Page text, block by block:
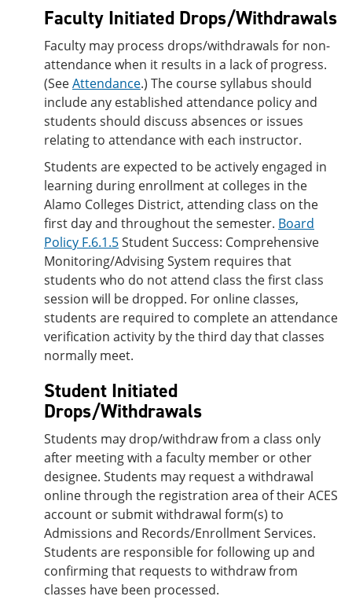
Faculty Initiated Drops/Withdrawals
Faculty may process drops/withdrawals for non-
attendance when it results in a lack of progress.
(SeeAttendance.) The course syllabus should
include any established attendance policy and
students should discuss absences or issues
relating to attendance with each instructor.
Students are expected to be actively engaged in
learning during enrollment at colleges in the
Alamo Colleges District, attending class on the
first day and throughout the semester. Board
Policy F.6.1.5Student Success: Comprehensive
Monitoring/Advising System requires that
students who do not attend class the first class
session will be dropped. For online classes,
students are required to complete an attendance
verification activity by the third day that classes
normally meet.
Student Initiated
Drops/Withdrawals
Students may drop/withdraw from a class only
after meeting with a faculty member or other
designee. Students may request a withdrawal
online through the registration area of their ACES
account or submit withdrawal form(s) to
Admissions and Records/Enrollment Services.
Students are responsible for following up and
confirming that requests to withdraw from
classes have been processed.